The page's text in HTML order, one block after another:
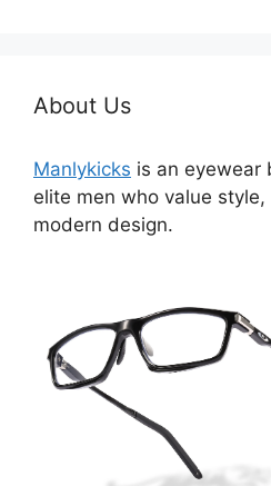
About Us
Manlykicks is an eyewear
elite men who value
modern design.